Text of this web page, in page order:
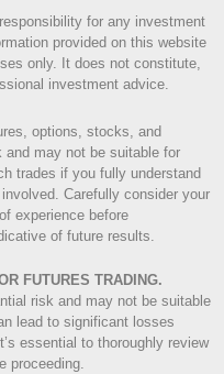
for any investment
provided on this website
only. It does not constitute,
investment advice.
options, stocks, and
may not be suitable for
trades if you fully understand
Carefully consider your
experience before
of future results.
FUTURES TRADING.
risk and may not be suitable
lead to significant losses
essential to thoroughly review
proceeding.